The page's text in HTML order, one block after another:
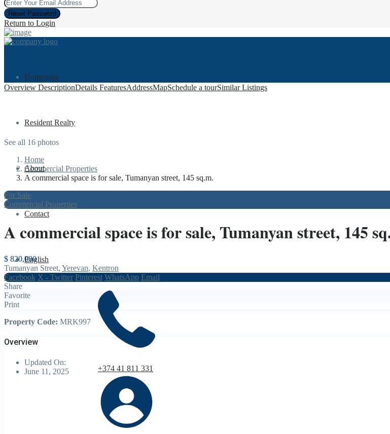
Reset Password
Return to Login
Homepage
Resident Realty
About
Contact
English
+374 41 811 331
Overview DescriptionDetails FeaturesAddressMapSchedule a tourSimilar Listings
See all 16 photos
Home
Commercial Properties
A commercial space is for sale, Tumanyan street, 145 sq.m.
For Sale
Commercial Properties
A commercial space is for sale, Tumanyan street, 145
$ 820,000
Tumanyan Street, Yerevan, Kentron
Facebook X - Twitter Pinterest WhatsApp Email
Share
Favorite
Print
Property Code: MRK997
Overview
Updated On:
June 11, 2025